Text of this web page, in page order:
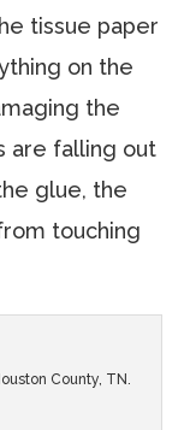
tissue paper
on the
the
are falling out
glue, the
touching
County, TN.